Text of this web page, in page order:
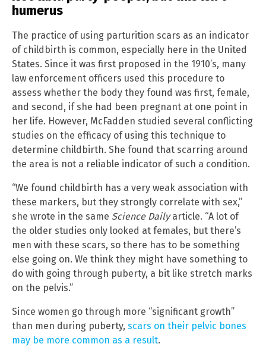
humerus
The practice of using parturition scars as an indicator
of childbirth is common, especially here in the United
States. Since it was first proposed in the 1910’s, many
law enforcement officers used this procedure to
assess whether the body they found was first, female,
and second, if she had been pregnant at one point in
her life. However, McFadden studied several conflicting
studies on the efficacy of using this technique to
determine childbirth. She found that scarring around
the area is not a reliable indicator of such a condition.
“We found childbirth has a very weak association with
these markers, but they strongly correlate with sex,”
she wrote in the same Science Dailyarticle. “A lot of
the older studies only looked at females, but there’s
men with these scars, so there has to be something
else going on. We think they might have something to
do with going through puberty, a bit like stretch marks
on the pelvis.”
Since women go through more “significant growth”
than men during puberty, scars on their pelvic bones
may be more common as a result.